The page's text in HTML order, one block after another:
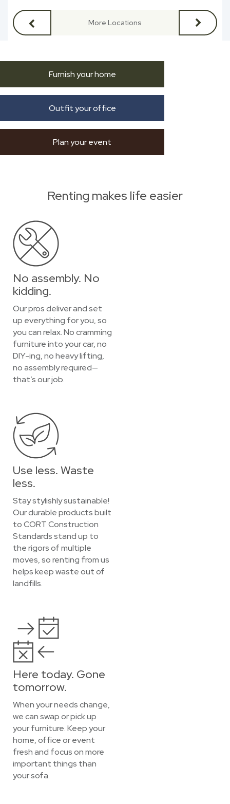
More Locations
Furnish your home
Outfit your office
Plan your event
Renting makes life easier
No assembly. No
kidding.
Our pros deliver and set
up everything for you, so
you can relax. No cramming
furniture into your car, no
DIY-ing, no heavy lifting,
no assembly required—
that’s our job.
Use less. Waste
less.
Stay stylishly sustainable!
Our durable products built
to CORT Construction
Standards stand up to
the rigors of multiple
moves, so renting from us
helps keep waste out of
landfills.
Here today. Gone
tomorrow.
When your needs change,
we can swap or pick up
your furniture. Keep your
home, office or event
fresh and focus on more
important things than
your sofa.